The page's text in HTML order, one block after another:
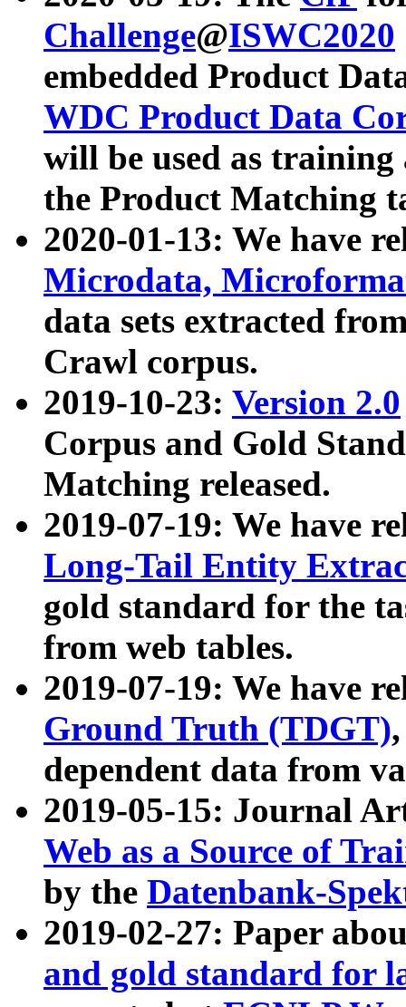
Challenge@ISWC2020
embedded Product
WDC Product Data
will be used as
the Product Matching
2020-01-13: We have
Microdata,
data sets extracted
Crawl corpus.
2019-10-23: Version 2.0
Corpus and Gold
Matching released.
2019-07-19: We have
Long-Tail Entity
gold standard for the
from web tables.
2019-07-19: We have
Ground Truth (TDGT)
dependent data from
2019-05-15: Journal
Web as a Source of
by the Datenbank-
2019-02-27: Paper
and gold standard for